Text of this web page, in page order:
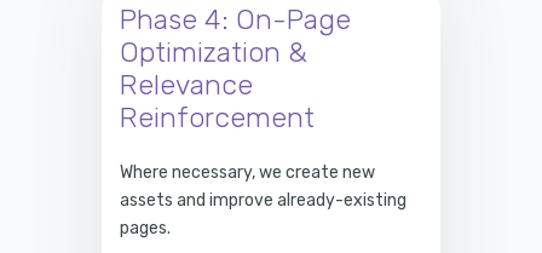
Phase 4: On-Page
Optimization &
Relevance
Reinforcement
Where necessary, we create new
assets and improve already-existing
pages.